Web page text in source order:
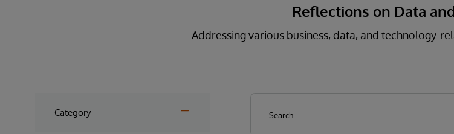
Reflections on Data
Addressing various business, data, and technology-
Category